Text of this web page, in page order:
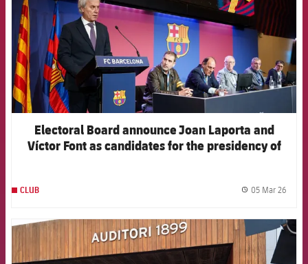
Electoral Board announce Joan Laporta and
Víctor Font as candidates for the presidency of
CLUB 05 Mar 26
FCB Barcelona badge